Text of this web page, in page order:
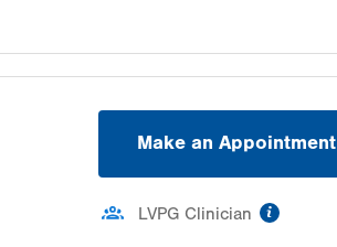
Make an Appointment
LVPG Clinician